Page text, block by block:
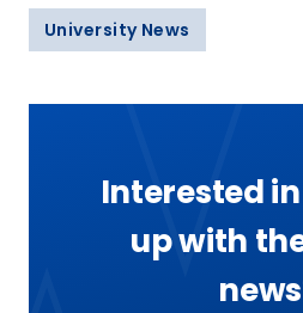
University News
Interested
up with